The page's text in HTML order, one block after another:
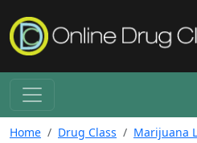
Home Drug Class Marijuana